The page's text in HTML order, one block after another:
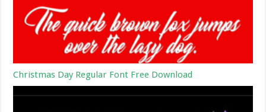
Christmas Day Regular Font Free Download